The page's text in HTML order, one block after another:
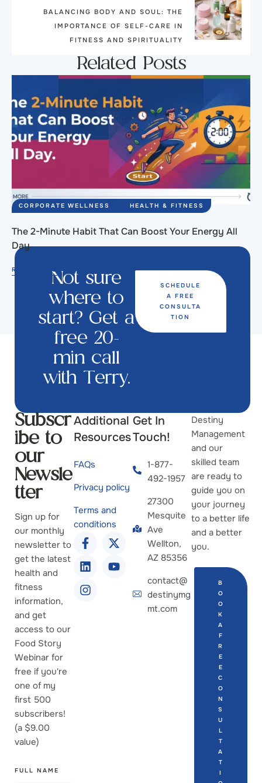
BALANCING BODY AND SOUL: THE
IMPORTANCE OF SELF-CARE IN
FITNESS AND SPIRITUALITY
Related Posts
CORPORATE WELLNESS HEALTH & FITNESS
The 2-Minute Habit That Can Boost Your Energy All
Day
READ MORE
Not sure
where to
start? Get a
free 20-
min call
with Terry.
SCHEDULE
A FREE
CONSULTA
TION
Subscr
ibe to
our
Newsle
tter
Sign up for
our monthly
newsletter to
get the latest
health and
fitness
information,
and get
access to our
Food Story
Webinar for
free if you're
one of my
first 500
subscribers!
(a $9.00
value)
FULL NAME
Additional
Resources
FAQs
Privacy policy
Terms and
conditions
Get In
Touch!
1-877-
492-1957
27300
Mesquite
Ave
Wellton,
AZ 85356
contact@
destinymg
mt.com
Destiny
Management
and our
skilled team
are ready to
guide you on
your journey
to a better life
and a better
you.
B
O
O
K
A
F
R
E
E
C
O
N
S
U
L
T
A
T
I